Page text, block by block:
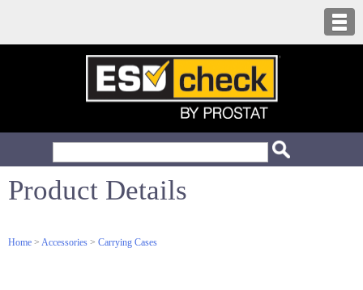
Product Details
Home > Accessories > Carrying Cases